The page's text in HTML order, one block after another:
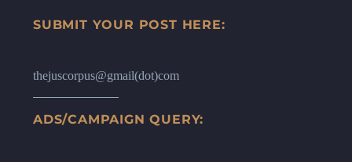
SUBMIT YOUR POST HERE:
thejuscorpus@gmail(dot)com
ADS/CAMPAIGN QUERY: